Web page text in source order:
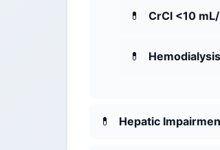
CrCl <10
Hemodialysis
Hepatic